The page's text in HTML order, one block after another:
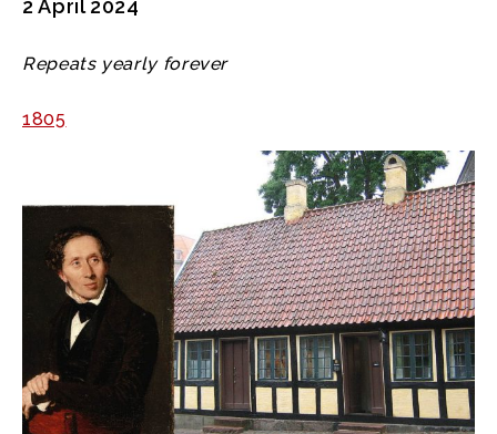
2 April 2024
Repeats yearly forever
1805